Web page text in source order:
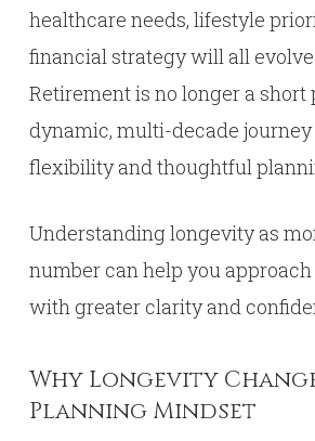
healthcare needs, lifestyle
financial strategy will all
Retirement is no longer a short
dynamic, multi-decade
flexibility and thoughtful
Understanding longevity as
number can help you
with greater clarity and
Why Longevity
Planning Mindset